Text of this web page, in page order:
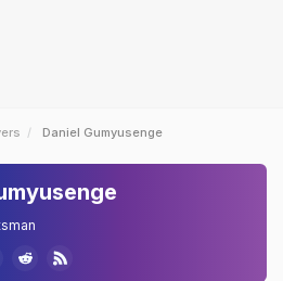
Daniel Gumyusenge